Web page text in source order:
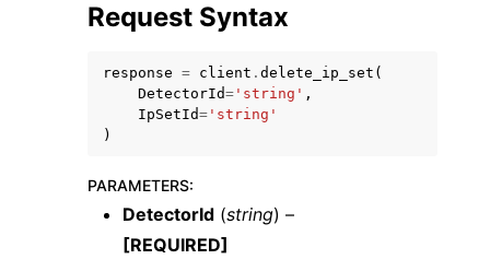
Request Syntax
response = client . delete_ip_set (
DetectorId= 'string' ,
IpSetId= 'string'
)
PARAMETERS:
DetectorId (string) –
[REQUIRED]